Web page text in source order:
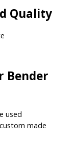
Quality
Bender
used
made